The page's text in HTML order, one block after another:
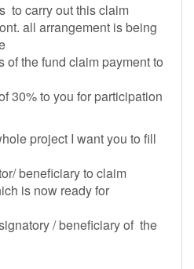
to carry out this claim
all arrangement is being
of the fund claim payment to
30% to you for participation
project I want you to fill
beneficiary to claim
is now ready for
/ beneficiary of the